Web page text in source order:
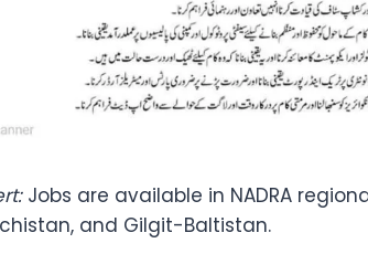
Jobs are available in NADRA
and Gilgit-Baltistan.